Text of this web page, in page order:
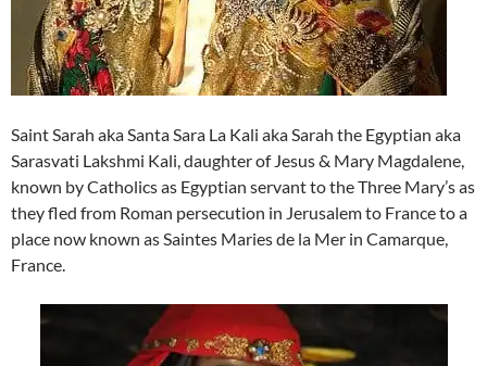
Saint Sarah aka Santa Sara La Kali aka Sarah the Egyptian aka
Sarasvati Lakshmi Kali, daughter of Jesus & Mary Magdalene,
known by Catholics as Egyptian servant to the Three Mary’s as
they fled from Roman persecution in Jerusalem to France to a
place now known as Saintes Maries de la Mer in Camarque,
France.